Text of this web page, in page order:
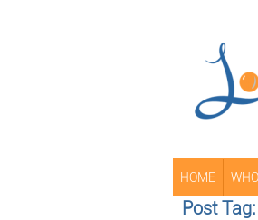
HOME
Post